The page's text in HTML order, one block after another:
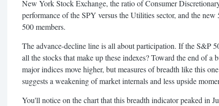
New York Stock Exchange, the ratio of Consumer
performance of the SPY versus the Utilities sector, and the
500 members.
The advance-decline line is all about participation. If the S&P
all the stocks that make up these indexes? Toward the end of a
major indices move higher, but measures of breadth like this
suggests a weakening of market internals and less upside
You'll notice on the chart that this breadth indicator peaked in